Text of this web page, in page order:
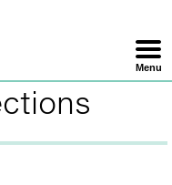
Menu